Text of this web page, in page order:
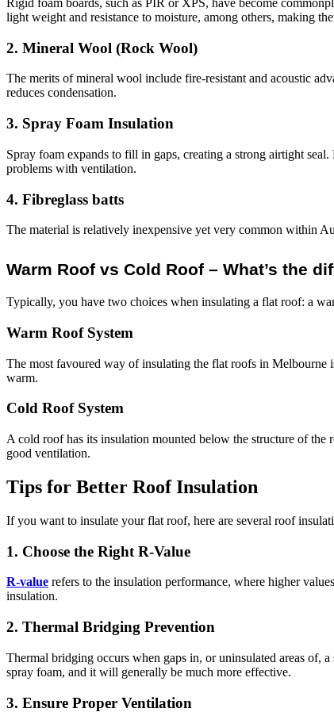
Rigid foam boards, such as PIR or XPS, have become
light weight and resistance to moisture, among others, making
2. Mineral Wool (Rock Wool)
The merits of mineral wool include fire-resistant and acoustic
reduces condensation.
3. Spray Foam Insulation
Spray foam expands to fill in gaps, creating a strong airtight
problems with ventilation.
4. Fibreglass batts
The material is relatively inexpensive yet very common within
Warm Roof vs Cold Roof – What’s the
Typically, you have two choices when insulating a flat roof: a
Warm Roof System
The most favoured way of insulating the flat roofs in Melbourne
warm.
Cold Roof System
A cold roof has its insulation mounted below the structure of
good ventilation.
Tips for Better Roof Insulation
If you want to insulate your flat roof, here are several roof
1. Choose the Right R-Value
R-value refers to the insulation performance, where higher
insulation.
2. Thermal Bridging Prevention
Thermal bridging occurs when gaps in, or uninsulated areas of,
spray foam, and it will generally be much more effective.
3. Ensure Proper Ventilation